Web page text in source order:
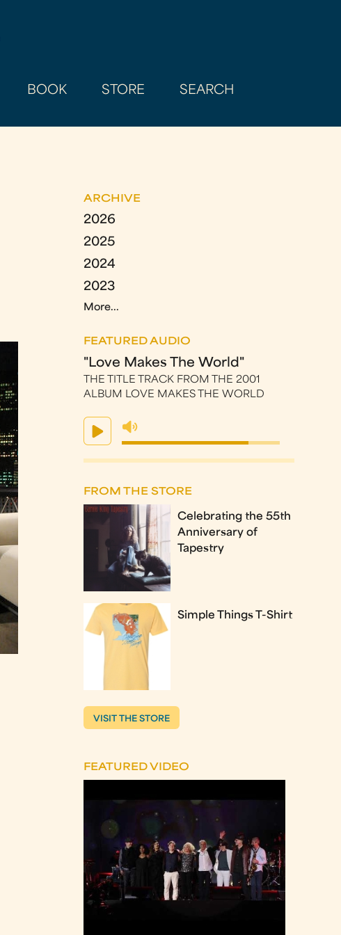
BOOK STORE SEARCH
ARCHIVE
2026
2025
2024
2023
More...
FEATURED AUDIO
"Love Makes The World"
THE TITLE TRACK FROM THE 2001
ALBUM LOVE MAKES THE WORLD
FROM THE STORE
Celebrating the 55th
Anniversary of
Tapestry
Simple Things T-Shirt
VISIT THE STORE
FEATURED VIDEO